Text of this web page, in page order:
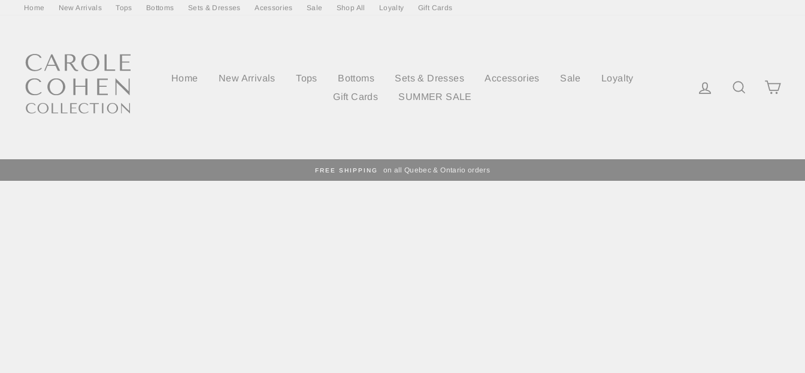
Home New Arrivals Tops Bottoms Sets & Dresses Acessories Sale Shop All Loyalty Gift Cards
Home New Arrivals Tops Bottoms Sets & Dresses Accessories Sale
Loyalty
Gift Cards
SUMMER SALE
Log in Search
FREE SHIPPING on all Quebec & Ontario orders